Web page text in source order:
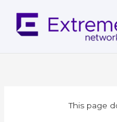
content
This page